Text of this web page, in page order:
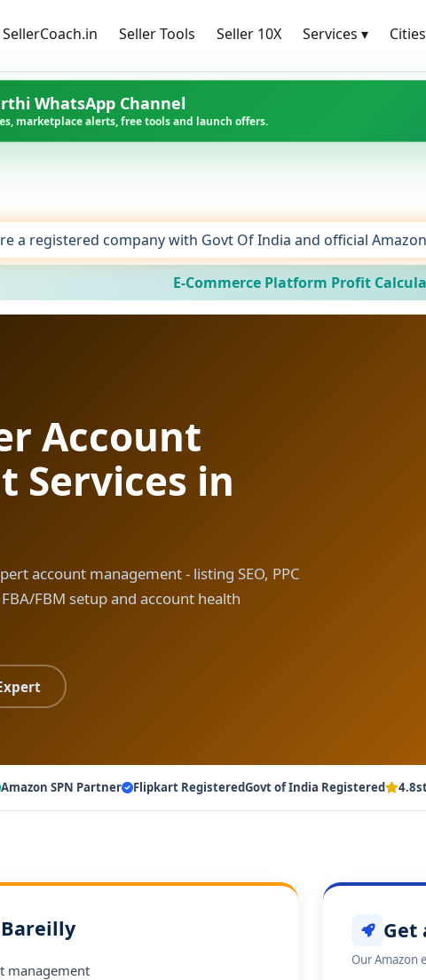
SellerCoach.in Seller Tools Seller 10X Services ▾ Cities
WhatsApp Channel
marketplace alerts, free tools and launch offers.
a registered company with Govt Of India and official
E-Commerce Platform Profit
Account
Services in
account management - listing SEO, PPC
FBM setup and account health
Amazon SPN Partner Flipkart RegisteredGovt of India Registered
management
Get
Our Amazon